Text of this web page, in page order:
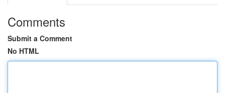
Comments
Submit a Comment
No HTML